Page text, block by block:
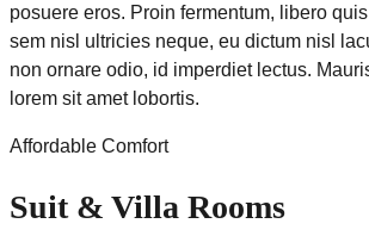
posuere eros. Proin fermentum, libero
sem nisl ultricies neque, eu dictum nisl
non ornare odio, id imperdiet lectus.
lorem sit amet lobortis.
Affordable Comfort
Suit & Villa Rooms